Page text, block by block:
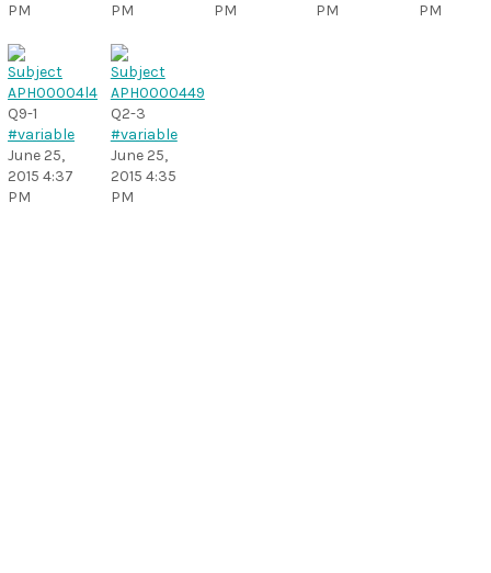
PM
PM
PM
PM
PM
Q9-1
#variable
June 25,
2015 4:37
PM
Q2-3
#variable
June 25,
2015 4:35
PM